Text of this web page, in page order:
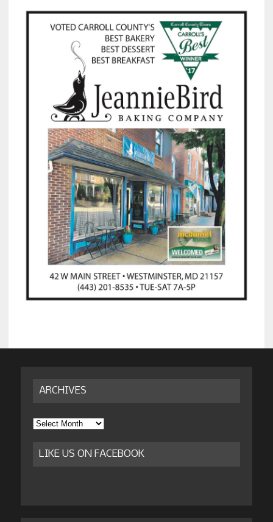
ARCHIVES
Archives
LIKE US ON FACEBOOK